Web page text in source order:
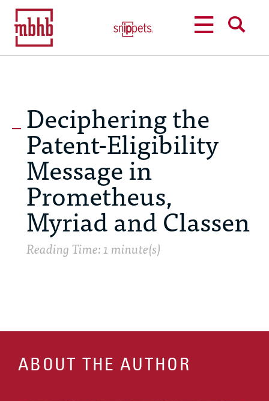
Deciphering the
Patent-Eligibility
Message in
Prometheus,
Myriad and Classen
Reading Time: 1 minute(s)
ABOUT THE AUTHOR